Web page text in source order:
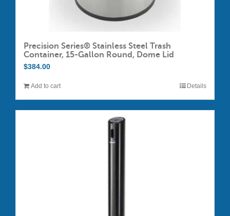
Precision Series® Stainless Steel Trash
Container, 15-Gallon Round, Dome Lid
$384.00
Add to cart Details